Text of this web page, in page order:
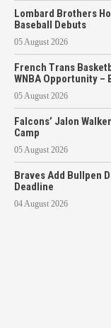
Lombard Brothers
Baseball Debuts
05 August 2026
French Trans
WNBA Opportunity –
05 August 2026
Falcons’ Jalon
Camp
05 August 2026
Braves Add Bullpen
Deadline
04 August 2026